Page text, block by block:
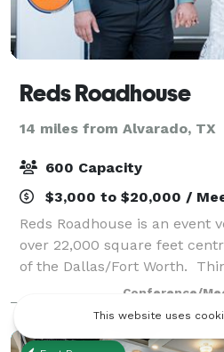
Reds Roadhouse
14 miles from Alvarado, TX
600 Capacity
$3,000 to $20,000 /
Reds Roadhouse is an event
over 22,000 square feet
of the Dallas/Fort Worth.
vintage car with a splash of
specialize in unforgettable p
Conference/